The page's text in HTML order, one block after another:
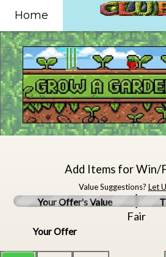
Home
Add Items for Win/
Value Suggestions? Let
Your Offer's Value
Fair
Your Offer